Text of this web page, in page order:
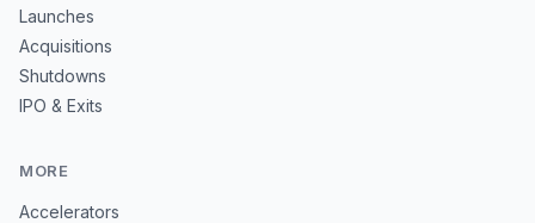
Launches
Acquisitions
Shutdowns
IPO & Exits
MORE
Accelerators